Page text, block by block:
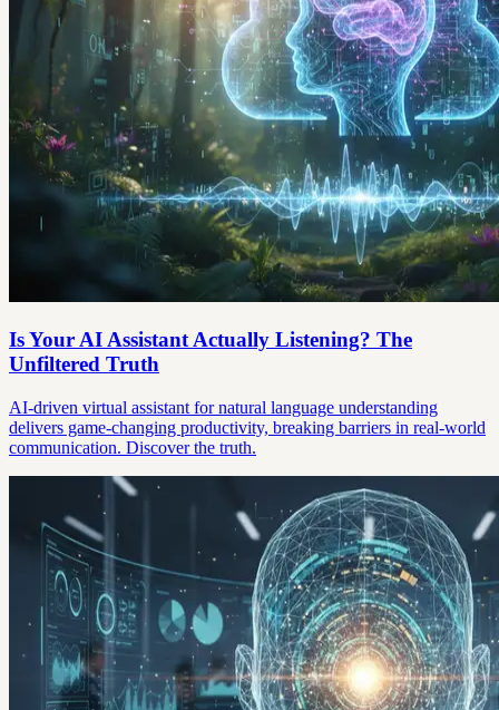
Is Your AI Assistant Actually Listening? The
Unfiltered Truth
AI-driven virtual assistant for natural language understanding
delivers game-changing productivity, breaking barriers in real-world
communication. Discover the truth.